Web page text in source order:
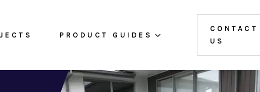
PRODUCT GUIDES
CONTACT
US